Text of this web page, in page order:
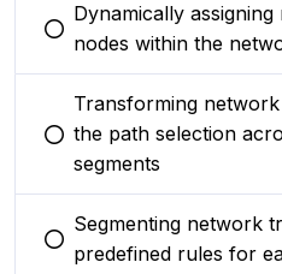
You selected this option
Dynamically
nodes within the
You selected this option
Transforming
the path selection
segments
You selected this option
Segmenting network
predefined rules for